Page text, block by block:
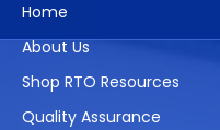
Home
About Us
Shop RTO Resources
Quality Assurance